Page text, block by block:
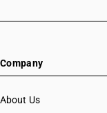
Company
About Us